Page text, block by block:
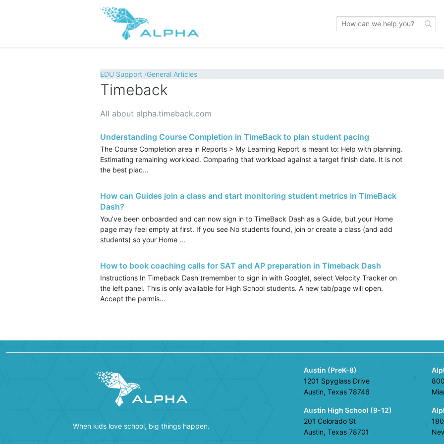
EDU Support General Articles
Timeback
All about alpha.timeback.com
Understanding Course Completion in TimeBack to plan student pacing
The Course Completion area in Reports > My Learning Report is meant to: Help with planning.
Estimating remaining workload. Comparing that workload against a target finish date. It is not
the best plac...
How can Guides join a class and start monitoring student metrics in TimeBack
Dash?
You’ve been onboarded and can now sign in to TimeBack Dash as a Guide, but your Home
page may feel empty at first. If you see No students found, join or create a class (and add
students) so your Home ...
How to book coaching calls for SAT and AP preparation in Timeback Dash
Instructions In Timeback Dash (remember to sign in with Google), select Velocity Tracker on
the left panel. This is only available for High School students. A new tab/page will open.
Accept the permis...
When kids love school, big things happen.
Austin (PreK-8)
1201 Spyglass Drive
Austin, Texas 78746
Austin High School (9-12)
201 Colorado St
Austin, Texas 78701